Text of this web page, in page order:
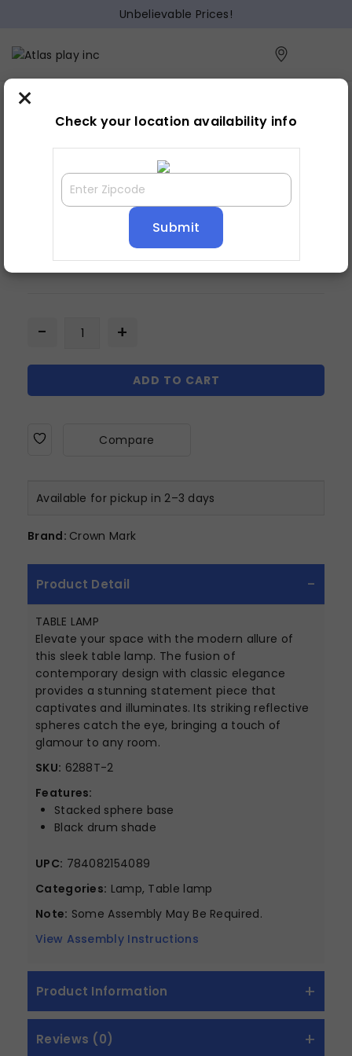
Unbelievable Prices!
Home » Lamp » Table lamp
59.93
ADD TO CART
Compare
Available for pickup in 2–3 days
Brand: Crown Mark
Product Detail
TABLE LAMP
Elevate your space with the modern allure of
this sleek table lamp. The fusion of
contemporary design with classic elegance
provides a stunning statement piece that
captivates and illuminates. Its striking reflective
spheres catch the eye, bringing a touch of
glamour to any room.
SKU: 6288T-2
Features:
Stacked sphere base
Black drum shade
UPC: 784082154089
Categories: Lamp, Table lamp
Note: Some Assembly May Be Required.
View Assembly Instructions
Product Information
Reviews (0)
×
Check your location availability info